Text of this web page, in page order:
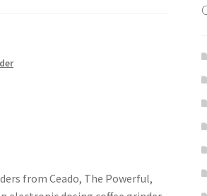
from Ceado, The Powerful,